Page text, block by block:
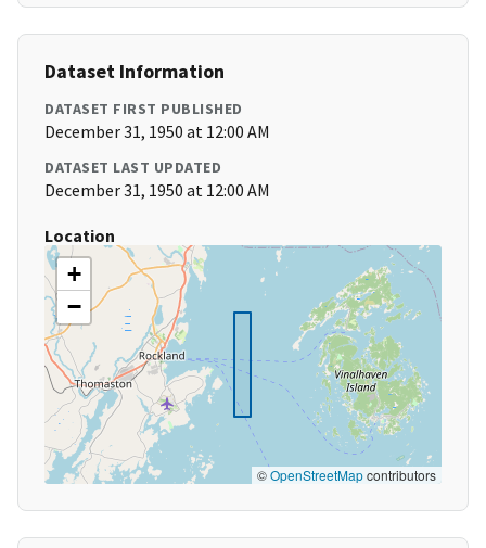
Dataset Information
DATASET FIRST PUBLISHED
December 31, 1950 at 12:00 AM
DATASET LAST UPDATED
December 31, 1950 at 12:00 AM
Location
+
−
©OpenStreetMapcontributors